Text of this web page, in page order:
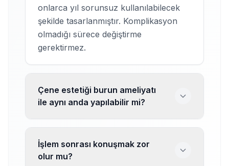
onlarca yıl sorunsuz kullanılabilecek
şekilde tasarlanmıştır. Komplikasyon
olmadığı sürece değiştirme
gerektirmez.
Çene estetiği burun ameliyatı
ile aynı anda yapılabilir mi?
İşlem sonrası konuşmak zor
olur mu?